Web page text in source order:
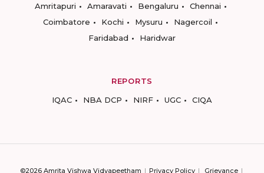
Amritapuri
Amaravati Bengaluru
Chennai
Coimbatore
Kochi Mysuru
Nagercoil
Faridabad
Haridwar
REPORTS
IQAC
NBA DCP NIRF UGC CIQA
©2026 Amrita Vishwa Vidyapeetham Privacy Policy Grievance